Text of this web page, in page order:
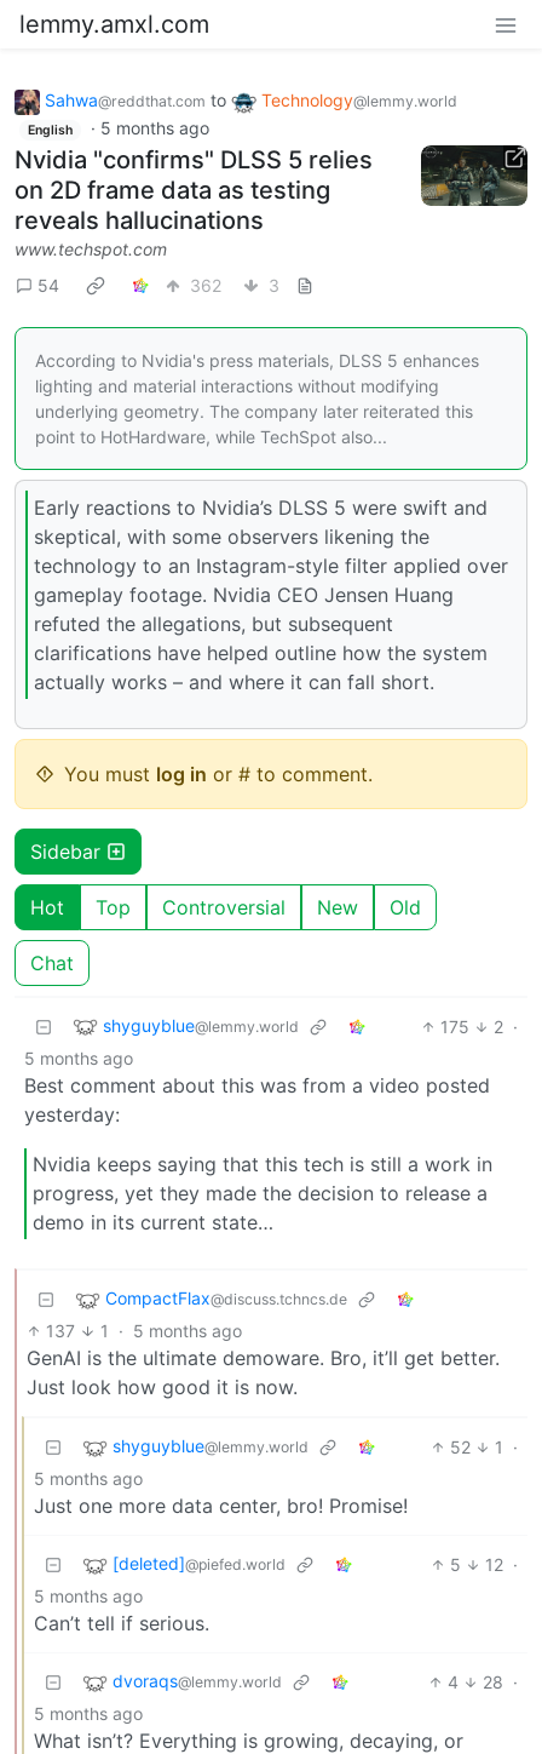
lemmy.amxl.com
Sahwa@reddthat.com to Technology@lemmy.world
English · 5 months ago
Nvidia "confirms" DLSS 5 relies
on 2D frame data as testing
reveals hallucinations
www.techspot.com
54
362 3
According to Nvidia's press materials, DLSS 5 enhances
lighting and material interactions without modifying
underlying geometry. The company later reiterated this
point to HotHardware, while TechSpot also...
Early reactions to Nvidia’s DLSS 5 were swift and
skeptical, with some observers likening the
technology to an Instagram-style filter applied over
gameplay footage. Nvidia CEO Jensen Huang
refuted the allegations, but subsequent
clarifications have helped outline how the system
actually works – and where it can fall short.
You must log in or # to comment.
Sidebar
Hot Top Controversial New Old
Chat
shyguyblue@lemmy.world 175 2 ·
5 months ago
Best comment about this was from a video posted
yesterday:
Nvidia keeps saying that this tech is still a work in
progress, yet they made the decision to release a
demo in its current state…
CompactFlax@discuss.tchncs.de
137 1 · 5 months ago
GenAI is the ultimate demoware. Bro, it’ll get better.
Just look how good it is now.
shyguyblue@lemmy.world 52 1
·
5 months ago
Just one more data center, bro! Promise!
[deleted]@piefed.world 5 12 ·
5 months ago
Can’t tell if serious.
dvoraqs@lemmy.world 4 28 ·
5 months ago
What isn’t? Everything is growing, decaying, or